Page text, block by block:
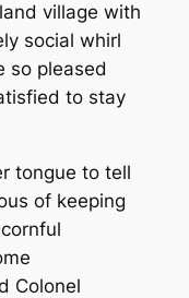
village with
social whirl
so pleased
to stay
tongue to tell
of keeping
Colonel